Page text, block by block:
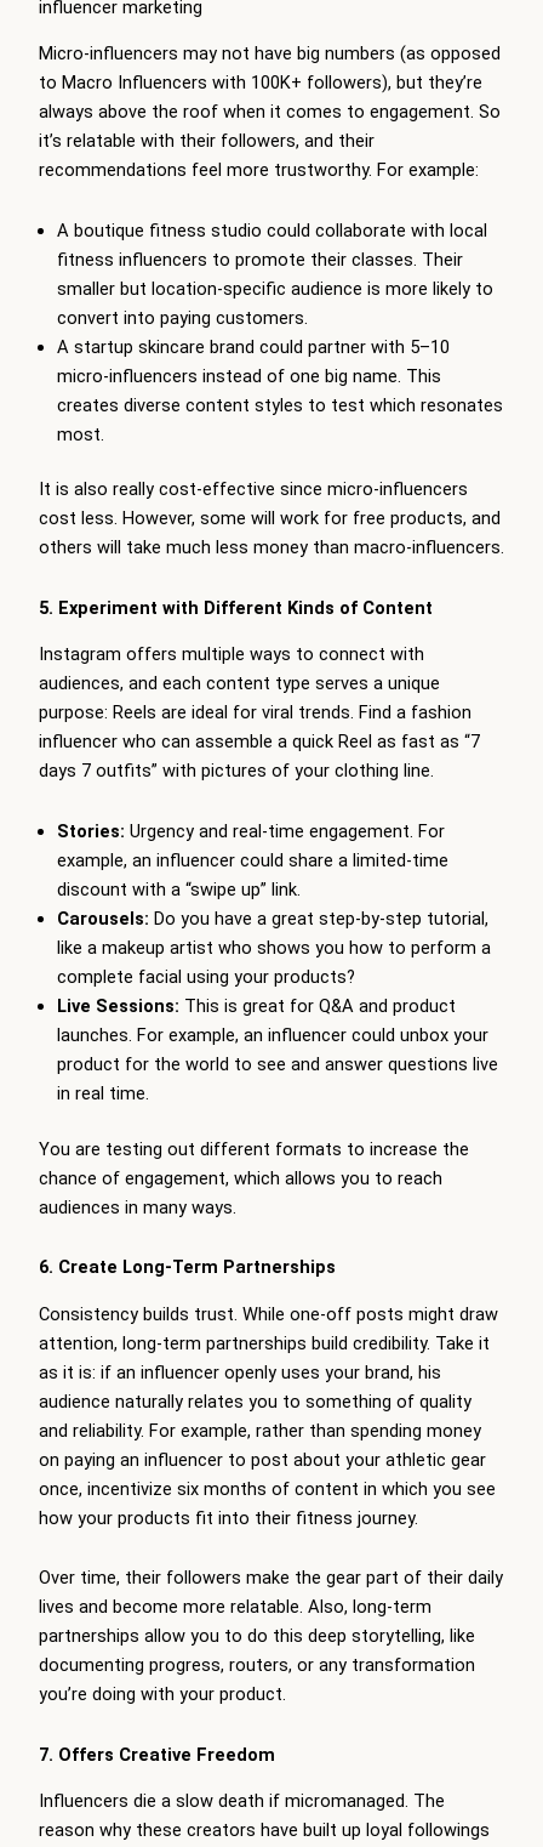
influencer marketing
Micro-influencers may not have big numbers (as opposed
to Macro Influencers with 100K+ followers), but they’re
always above the roof when it comes to engagement. So
it’s relatable with their followers, and their
recommendations feel more trustworthy. For example:
A boutique fitness studio could collaborate with local
fitness influencers to promote their classes. Their
smaller but location-specific audience is more likely to
convert into paying customers.
A startup skincare brand could partner with 5–10
micro-influencers instead of one big name. This
creates diverse content styles to test which resonates
most.
It is also really cost-effective since micro-influencers
cost less. However, some will work for free products, and
others will take much less money than macro-influencers.
5. Experiment with Different Kinds of Content
Instagram offers multiple ways to connect with
audiences, and each content type serves a unique
purpose: Reels are ideal for viral trends. Find a fashion
influencer who can assemble a quick Reel as fast as “7
days 7 outfits” with pictures of your clothing line.
Stories: Urgency and real-time engagement. For
example, an influencer could share a limited-time
discount with a “swipe up” link.
Carousels: Do you have a great step-by-step tutorial,
like a makeup artist who shows you how to perform a
complete facial using your products?
Live Sessions: This is great for Q&A and product
launches. For example, an influencer could unbox your
product for the world to see and answer questions live
in real time.
You are testing out different formats to increase the
chance of engagement, which allows you to reach
audiences in many ways.
6. Create Long-Term Partnerships
Consistency builds trust. While one-off posts might draw
attention, long-term partnerships build credibility. Take it
as it is: if an influencer openly uses your brand, his
audience naturally relates you to something of quality
and reliability. For example, rather than spending money
on paying an influencer to post about your athletic gear
once, incentivize six months of content in which you see
how your products fit into their fitness journey.
Over time, their followers make the gear part of their daily
lives and become more relatable. Also, long-term
partnerships allow you to do this deep storytelling, like
documenting progress, routers, or any transformation
you’re doing with your product.
7. Offers Creative Freedom
Influencers die a slow death if micromanaged. The
reason why these creators have built up loyal followings